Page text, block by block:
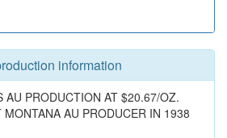
information
AU PRODUCTION AT $20.67/OZ.
MONTANA AU PRODUCER IN 1938